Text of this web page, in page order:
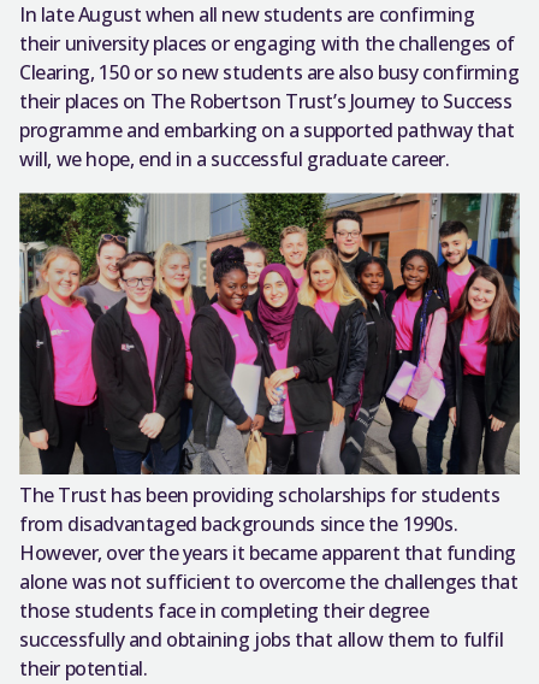
In late August when all new students are confirming
their university places or engaging with the challenges of
Clearing, 150 or so new students are also busy confirming
their places on The Robertson Trust’s Journey to Success
programme and embarking on a supported pathway that
will, we hope, end in a successful graduate career.
The Trust has been providing scholarships for students
from disadvantaged backgrounds since the 1990s.
However, over the years it became apparent that funding
alone was not sufficient to overcome the challenges that
those students face in completing their degree
successfully and obtaining jobs that allow them to fulfil
their potential.